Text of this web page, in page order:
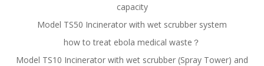
capacity
Model TS50 Incinerator with wet scrubber system
how to treat ebola medical waste？
Model TS10 Incinerator with wet scrubber (Spray Tower) and